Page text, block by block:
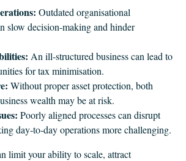
Outdated organisational
slow decision-making and hinder
An ill‑structured business can lead to
for tax minimisation.
Without proper asset protection, both
wealth may be at risk.
Poorly aligned processes can disrupt
day‑to‑day operations more challenging.
limit your ability to scale, attract